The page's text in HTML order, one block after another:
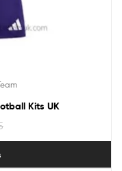
Kits UK